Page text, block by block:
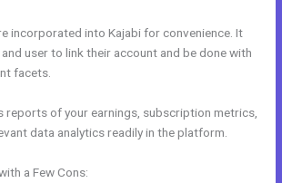
incorporated into Kajabi for convenience. It
user to link their account and be done with
facets.
reports of your earnings, subscription metrics,
data analytics readily in the platform.
a Few Cons: